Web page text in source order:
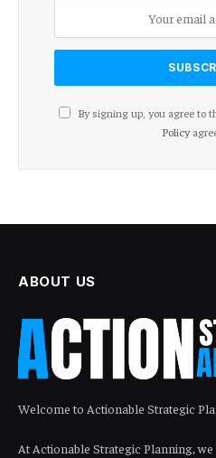
By signing up, you agree to
Policy
ABOUT US
Welcome to Actionable Strategic
At Actionable Strategic Planning,